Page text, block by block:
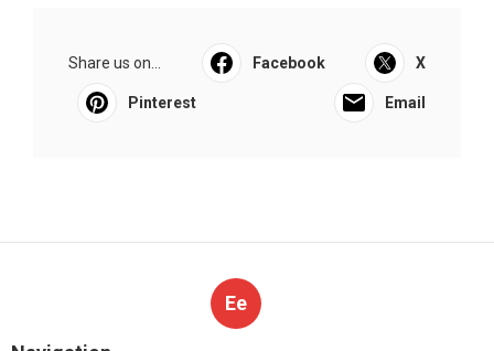
Share us on... Facebook X
Pinterest Email
Ee